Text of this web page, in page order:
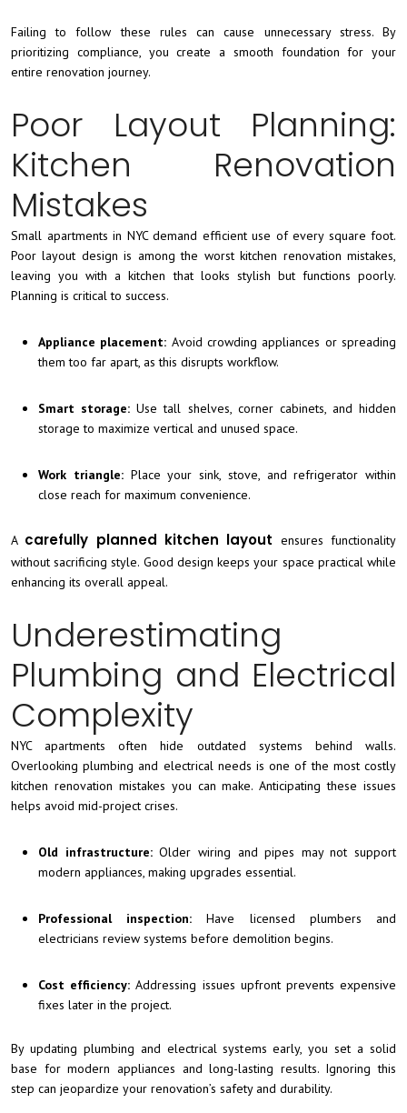
Failing to follow these rules can cause unnecessary stress. By
prioritizing compliance, you create a smooth foundation for your
entire renovation journey.
Poor Layout Planning:
Kitchen Renovation
Mistakes
Small apartments in NYC demand efficient use of every square foot.
Poor layout design is among the worst kitchen renovation mistakes,
leaving you with a kitchen that looks stylish but functions poorly.
Planning is critical to success.
Appliance placement: Avoid crowding appliances or spreading
them too far apart, as this disrupts workflow.
Smart storage: Use tall shelves, corner cabinets, and hidden
storage to maximize vertical and unused space.
Work triangle:Place your sink, stove, and refrigerator within
close reach for maximum convenience.
A carefully planned kitchen layout ensures functionality
without sacrificing style. Good design keeps your space practical while
enhancing its overall appeal.
Underestimating
Plumbing and Electrical
Complexity
NYC apartments often hide outdated systems behind walls.
Overlooking plumbing and electrical needs is one of the most costly
kitchen renovation mistakes you can make. Anticipating these issues
helps avoid mid-project crises.
Old infrastructure:Older wiring and pipes may not support
modern appliances, making upgrades essential.
Professional inspection: Have licensed plumbers and
electricians review systems before demolition begins.
Cost efficiency: Addressing issues upfront prevents expensive
fixes later in the project.
By updating plumbing and electrical systems early, you set a solid
base for modern appliances and long-lasting results. Ignoring this
step can jeopardize your renovation’s safety and durability.